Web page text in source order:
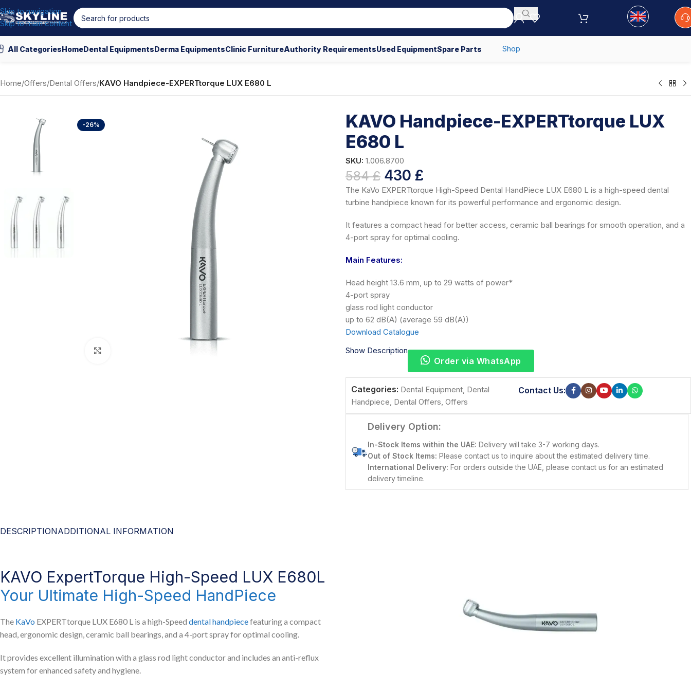
Skip to navigation
Skip to main content
All CategoriesHomeDental EquipmentsDerma EquipmentsClinic FurnitureAuthority RequirementsUsed EquipmentSpare Parts Shop
Home/Offers/Dental Offers/KAVO Handpiece-EXPERTtorque LUX E680 L
-26%
KAVO Handpiece-EXPERTtorque LUX
E680 L
SKU: 1.006.8700
584£ 430 £
The KaVo EXPERTtorque High-Speed Dental HandPiece LUX E680 L is a high-speed dental
turbine handpiece known for its powerful performance and ergonomic design.
It features a compact head for better access, ceramic ball bearings for smooth operation, and a
4-port spray for optimal cooling.
Main Features:
Head height 13.6 mm, up to 29 watts of power*
4-port spray
glass rod light conductor
up to 62 dB(A) (average 59 dB(A))
Download Catalogue
Show Description
Order via WhatsApp
Categories: Dental Equipment Dental
Handpiece Dental Offers Offers
Contact Us:
Delivery Option:
In-Stock Items within the UAE: Delivery will take 3-7 working days.
Out of Stock Items: Please contact us to inquire about the estimated delivery time.
International Delivery: For orders outside the UAE, please contact us for an estimated
delivery timeline.
DESCRIPTIONADDITIONAL INFORMATION
KAVO ExpertTorque High-Speed LUX E680L
Your Ultimate High-Speed HandPiece
The KaVo EXPERTtorque LUX E680 L is a high-Speed dental handpiecefeaturing a compact
head, ergonomic design, ceramic ball bearings, and a 4-port spray for optimal cooling.
It provides excellent illumination with a glass rod light conductor and includes an anti-reflux
system for enhanced safety and hygiene.